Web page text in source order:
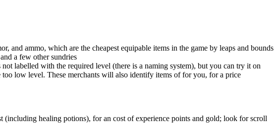
and ammo, which are the cheapest equipable items in the game by leaps and bounds
a few other sundries
labelled with the required level (there is a naming system), but you can try it on
low level. These merchants will also identify items of for you, for a price
(including healing potions), for an cost of experience points and gold; look for scroll